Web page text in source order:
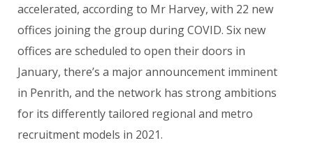
accelerated, according to Mr Harvey, with 22 new
offices joining the group during COVID. Six new
offices are scheduled to open their doors in
January, there’s a major announcement imminent
in Penrith, and the network has strong ambitions
for its differently tailored regional and metro
recruitment models in 2021.